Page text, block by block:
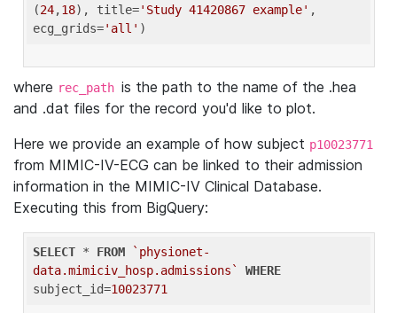
(24,18), title='Study 41420867 example' ,
ecg_grids='all'
where rec_path is the path to the name of the .hea
and .dat files for the record you'd like to plot.
Here we provide an example of how subject p10023771
from MIMIC-IV-ECG can be linked to their admission
information in the MIMIC-IV Clinical Database.
Executing this from BigQuery:
SELECT * FROM
`physionet-
data.mimiciv_hosp.admissions`
WHERE
subject_id=10023771